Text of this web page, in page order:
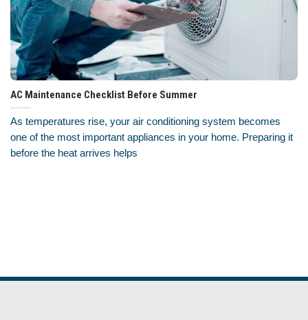
AC Maintenance Checklist Before Summer
As temperatures rise, your air conditioning system becomes
one of the most important appliances in your home. Preparing it
before the heat arrives helps